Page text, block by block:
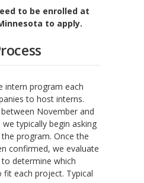
to be enrolled at
to apply.
intern program each
to host interns.
November and
we typically begin asking
program. Once the
confirmed, we evaluate
determine which
fit each project. Typical